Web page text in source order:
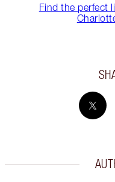
Find the perfect